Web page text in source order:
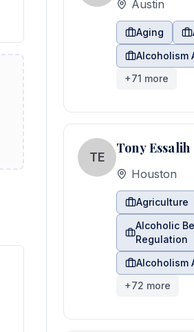
Austin
Aging
Alcoholism
+71 more
TE
Tony Essalih
Houston
Agriculture
Alcoholic
Regulation
Alcoholism
+72 more